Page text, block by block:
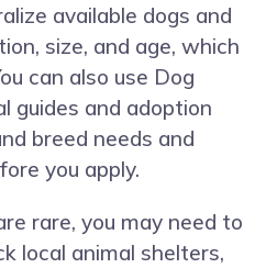
available dogs and
size, and age, which
can also use Dog
guides and adoption
breed needs and
you apply.
rare, you may need to
local animal shelters,